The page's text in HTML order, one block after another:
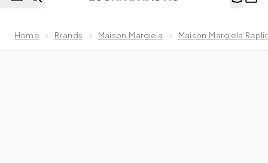
Home Brands Maison Margiela Maison Margiela